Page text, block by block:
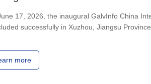
17, 2026, the inaugural GalvInfo China
successfully in Xuzhou, Jiangsu
more